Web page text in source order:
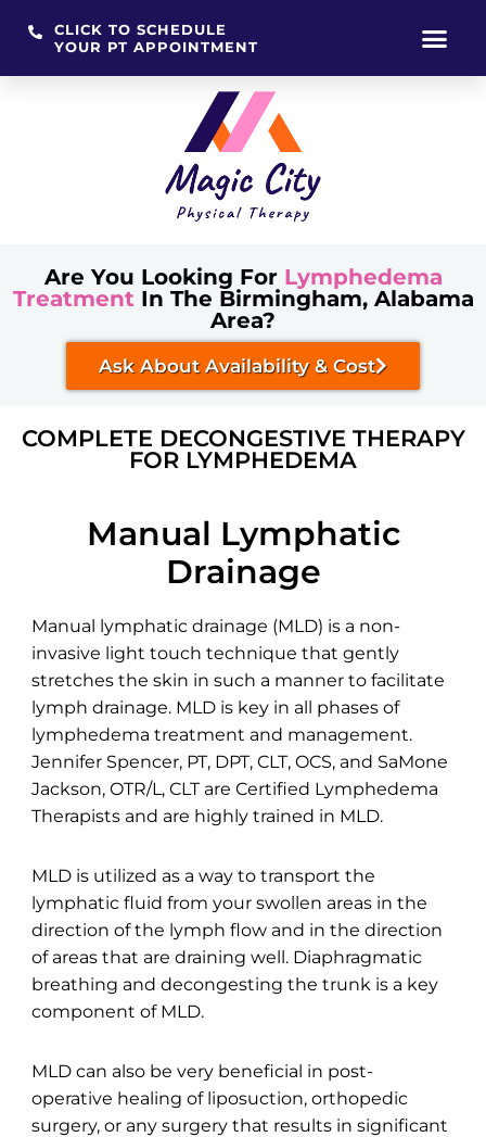
CLICK TO SCHEDULE
YOUR PT APPOINTMENT
Are You Looking For Lymphedema
TreatmentIn The Birmingham, Alabama
Area?
Ask About Availability & Cost
COMPLETE DECONGESTIVE THERAPY
FOR LYMPHEDEMA
Manual Lymphatic
Drainage
Manual lymphatic drainage (MLD) is a non-
invasive light touch technique that gently
stretches the skin in such a manner to facilitate
lymph drainage. MLD is key in all phases of
lymphedema treatment and management.
Jennifer Spencer, PT, DPT, CLT, OCS, and SaMone
Jackson, OTR/L, CLT are Certified Lymphedema
Therapists and are highly trained in MLD.
MLD is utilized as a way to transport the
lymphatic fluid from your swollen areas in the
direction of the lymph flow and in the direction
of areas that are draining well. Diaphragmatic
breathing and decongesting the trunk is a key
component of MLD.
MLD can also be very beneficial in post-
operative healing of liposuction, orthopedic
surgery, or any surgery that results in significant